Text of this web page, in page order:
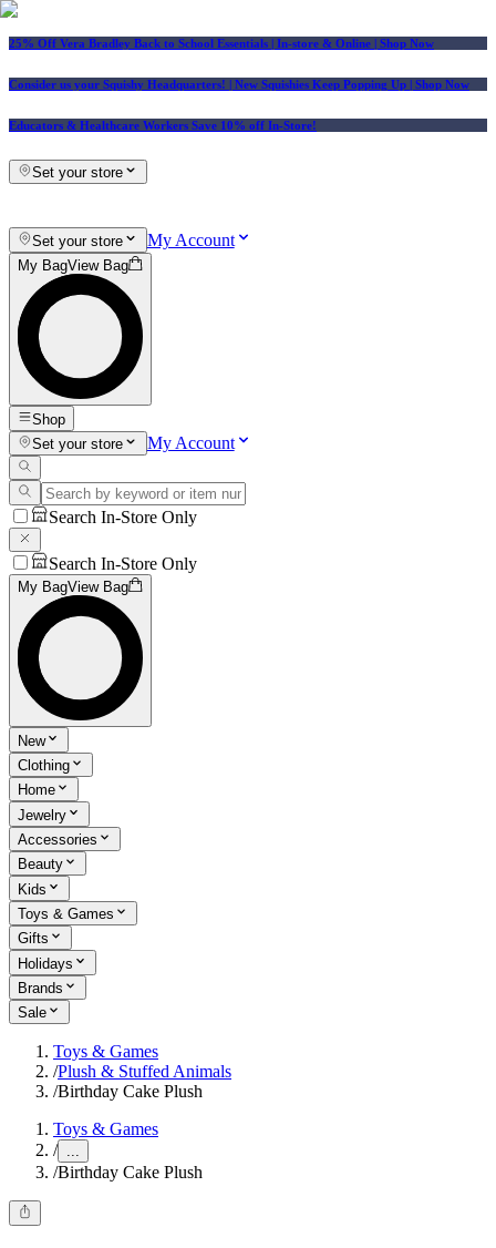
25% Off Vera Bradley Back to School Essentials | In-store & Online | Shop Now
Consider us your Squishy Headquarters! | New Squishies Keep Popping Up | Shop Now
Educators & Healthcare Workers Save 10% off In-Store!
Set your store
Set your store My Account
My BagView Bag
Shop
Set your store
My Account
Search In-Store Only
Search In-Store Only
My BagView Bag
New
Clothing
Home
Jewelry
Accessories
Beauty
Kids
Toys & Games
Gifts
Holidays
Brands
Sale
Toys & Games
/Plush & Stuffed Animals
/Birthday Cake Plush
Toys & Games
/ ...
/Birthday Cake Plush